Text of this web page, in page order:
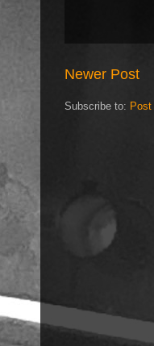
Newer Post
Subscribe to: Post